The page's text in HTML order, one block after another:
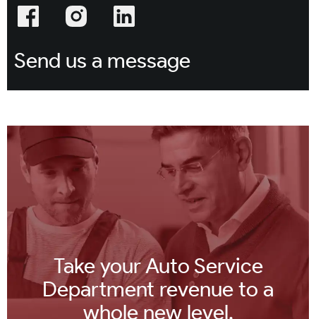
Send us a message
Take your Auto Service
Department revenue to a
whole new level.